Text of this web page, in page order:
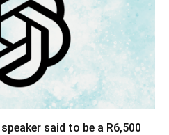
said to be a R6,500